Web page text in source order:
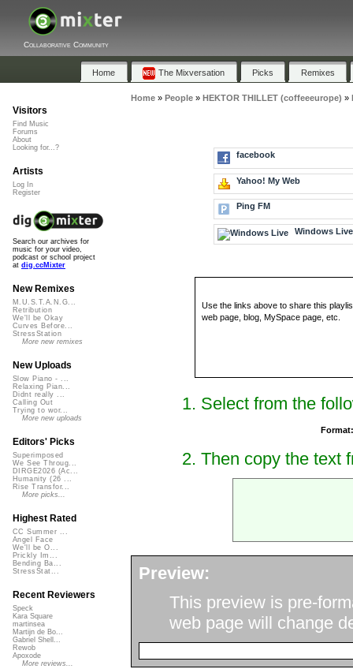
Collaborative Community
Home The Mixversation Picks Remixes
Home» People» HEKTOR THILLET (coffeeeurope) »
facebook
Yahoo! My Web
Ping FM
Windows Live
Use the links above to share this
web page, blog, MySpace page, etc.
1. Select from the
2. Then copy the text
Preview:
This preview is pre-
web page will change
Visitors
Find Music
Forums
About
Looking for...?
Artists
Log In
Register
Search our archives for
music for your video,
podcast or school project
at dig.ccMixter
New Remixes
M.U.S.T.A.N.G...
Retribution
We'll be Okay
Curves Before...
StressStation
More new remixes
New Uploads
Slow Piano - ...
Relaxing Pian...
Didnt really ...
Calling Out
Trying to wor...
More new uploads
Editors' Picks
Superimposed
We See Throug...
DIRGE2026 (Ac...
Humanity (26 ...
Rise Transfor...
More picks...
Highest Rated
CC Summer ...
Angel Face
We'll be O...
Prickly Im...
Bending Ba...
StressStat...
Recent Reviewers
Speck
Kara Square
martinsea
Martijn de Bo...
Gabriel Shell...
Rewob
Apoxode
More reviews...